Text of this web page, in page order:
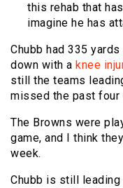
this rehab that
imagine he has
Chubb had 335
down with a knee
still the teams
missed the past four
The Browns were
game, and I think
week.
Chubb is still